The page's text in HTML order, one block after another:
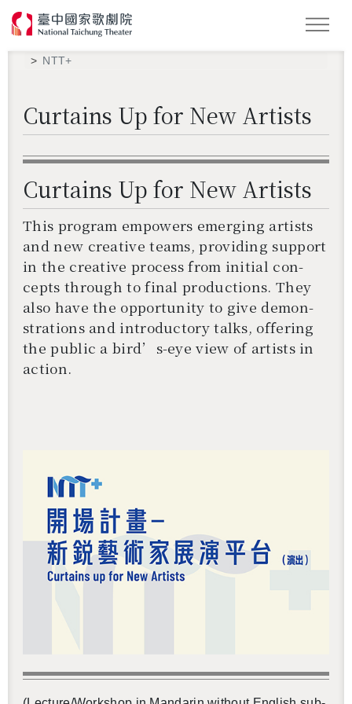
NTT+
Curtains Up for New Artists
Curtains Up for New Artists
This pro­gram em­pow­ers emerg­ing artists
and new cre­ative teams, pro­vid­ing sup­port
in the cre­ative process from ini­tial con­
cepts through to final pro­duc­tions. They
also have the op­por­tu­nity to give demon­
stra­tions and in­tro­duc­tory talks, of­fer­ing
the pub­lic a bird’s-eye view of artists in
ac­tion.
Search